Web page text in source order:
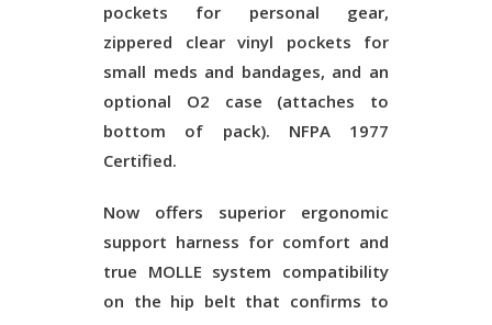
pockets for personal gear,
zippered clear vinyl pockets for
small meds and bandages, and an
optional O2 case (attaches to
bottom of pack). NFPA 1977
Certified.
Now offers superior ergonomic
support harness for comfort and
true MOLLE system compatibility
on the hip belt that confirms to